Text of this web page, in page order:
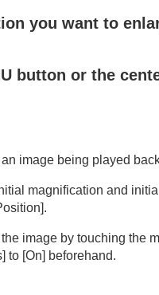
Set of Multi Media
an image being
back movies
Monitor. Vol.
Monitoring
Play for Interval
you want to
button or the
image being played
magnification and
.
image by touching the
to [On] beforehand.